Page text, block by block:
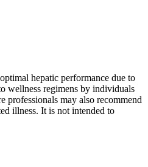
hepatic performance due to
wellness regimens by individuals
professionals may also recommend
illness. It is not intended to